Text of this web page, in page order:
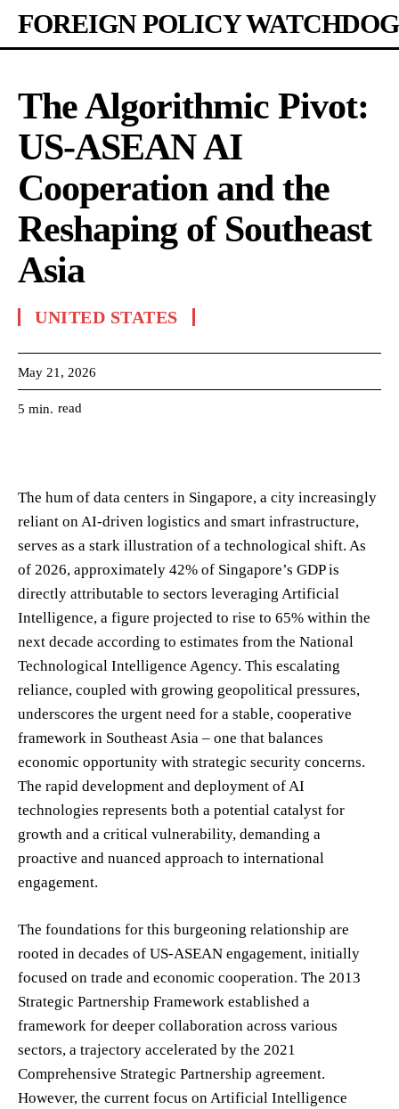
FOREIGN POLICY WATCHDOG
The Algorithmic Pivot:
US-ASEAN AI
Cooperation and the
Reshaping of Southeast
Asia
UNITED STATES
May 21, 2026
5 min. read
The hum of data centers in Singapore, a city increasingly
reliant on AI-driven logistics and smart infrastructure,
serves as a stark illustration of a technological shift. As
of 2026, approximately 42% of Singapore’s GDP is
directly attributable to sectors leveraging Artificial
Intelligence, a figure projected to rise to 65% within the
next decade according to estimates from the National
Technological Intelligence Agency. This escalating
reliance, coupled with growing geopolitical pressures,
underscores the urgent need for a stable, cooperative
framework in Southeast Asia – one that balances
economic opportunity with strategic security concerns.
The rapid development and deployment of AI
technologies represents both a potential catalyst for
growth and a critical vulnerability, demanding a
proactive and nuanced approach to international
engagement.
The foundations for this burgeoning relationship are
rooted in decades of US-ASEAN engagement, initially
focused on trade and economic cooperation. The 2013
Strategic Partnership Framework established a
framework for deeper collaboration across various
sectors, a trajectory accelerated by the 2021
Comprehensive Strategic Partnership agreement.
However, the current focus on Artificial Intelligence